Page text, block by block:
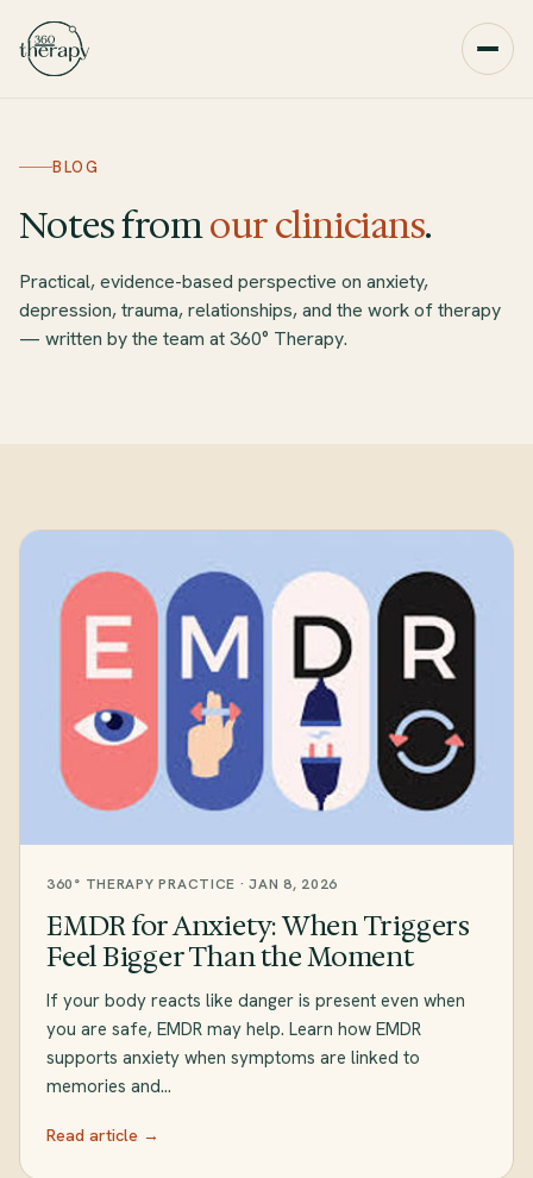
BLOG
Notes fromour clinicians.
Practical, evidence-based perspective on anxiety,
depression, trauma, relationships, and the work of therapy
— written by the team at 360° Therapy.
360° THERAPY PRACTICE · JAN 8, 2026
EMDR for Anxiety: When Triggers
Feel Bigger Than the Moment
If your body reacts like danger is present even when
you are safe, EMDR may help. Learn how EMDR
supports anxiety when symptoms are linked to
memories and…
Read article →